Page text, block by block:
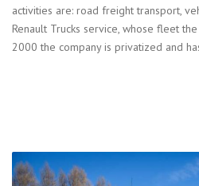
activities are: road freight transport,
Renault Trucks service, whose fleet
2000 the company is privatized and